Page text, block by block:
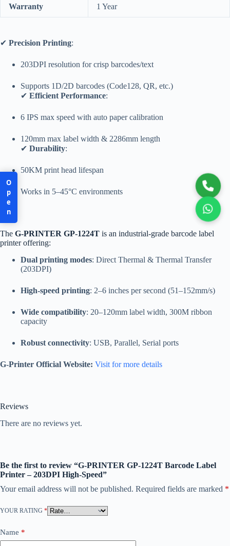
Open
Warranty 1 Year
✔ Precision Printing:
203DPI resolution for crisp barcodes/text
Supports 1D/2D barcodes (Code128, QR, etc.)
✔ Efficient Performance:
6 IPS max speed with auto paper calibration
120mm max label width & 2286mm length
✔ Durability:
50KM print head lifespan
Works in 5–45°C environments
The G-PRINTER GP-1224T is an industrial-grade barcode label
printer offering:
Dual printing modes: Direct Thermal & Thermal Transfer
(203DPI)
High-speed printing: 2–6 inches per second (51–152mm/s)
Wide compatibility: 20–120mm label width, 300M ribbon
capacity
Robust connectivity: USB, Parallel, Serial ports
G-Printer Official Website: Visit for more details
Reviews
There are no reviews yet.
Be the first to review “G-PRINTER GP-1224T Barcode Label
Printer – 203DPI High-Speed”
Your email address will not be published. Required fields are marked *
YOUR RATING *
Name *